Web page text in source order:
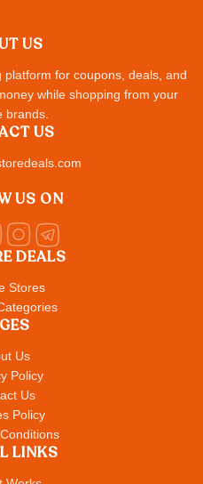
US
for coupons, deals, and
while shopping from your
brands.
DEALS
Stores
Us
Policy
Us
Policy
LINKS
US
US ON